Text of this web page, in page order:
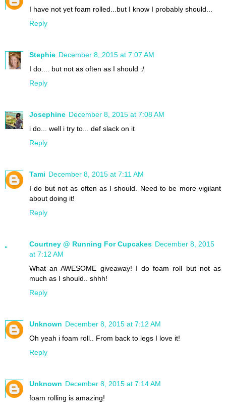
I have not yet foam rolled...but I know I probably should...
Reply
Stephie December 8, 2015 at 7:07 AM
I do.... but not as often as I should :/
Reply
Josephine December 8, 2015 at 7:08 AM
i do... well i try to... def slack on it
Reply
Tami December 8, 2015 at 7:11 AM
I do but not as often as I should. Need to be more vigilant
about doing it!
Reply
Courtney @ Running For Cupcakes December 8, 2015
at 7:12 AM
What an AWESOME giveaway! I do foam roll but not as
much as I should.. shhh!
Reply
Unknown December 8, 2015 at 7:12 AM
Oh yeah i foam roll.. From back to legs I love it!
Reply
Unknown December 8, 2015 at 7:14 AM
foam rolling is amazing!